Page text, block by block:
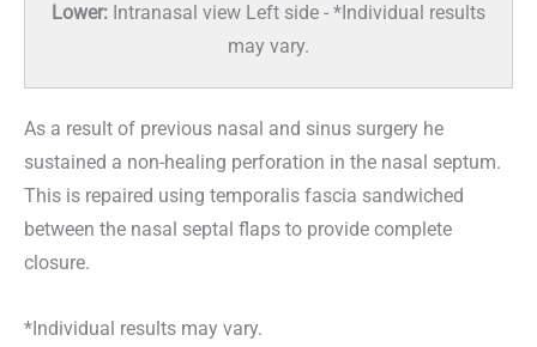
Lower:Intranasal view Left side - *Individual results
may vary.
As a result of previous nasal and sinus surgery he
sustained a non-healing perforation in the nasal septum.
This is repaired using temporalis fascia sandwiched
between the nasal septal flaps to provide complete
closure.
*Individual results may vary.